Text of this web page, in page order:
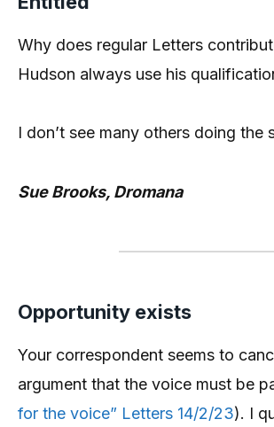
Why does regular Letters
Hudson always use his
I don’t see many others doing the
Sue Brooks, Dromana
Opportunity exists
Your correspondent seems to
argument that the voice must be
for the voice” Letters 14/2/23). I